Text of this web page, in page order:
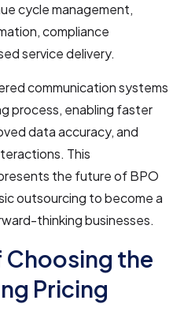
cycle management,
compliance
service delivery.
communication systems
process, enabling faster
data accuracy, and
This
the future of BPO
outsourcing to become a
thinking businesses.
the
Pricing